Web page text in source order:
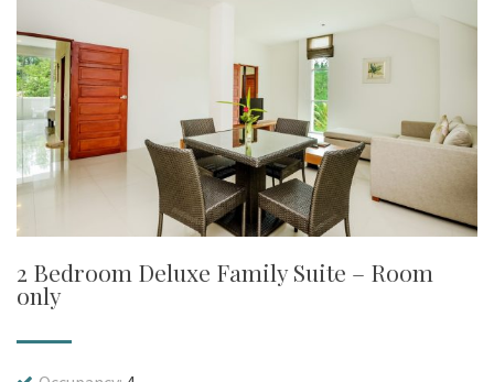
2 Bedroom Deluxe Family Suite – Room
only